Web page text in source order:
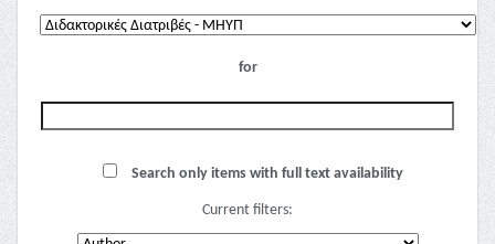
for
Search only items with full text availability
Current filters: